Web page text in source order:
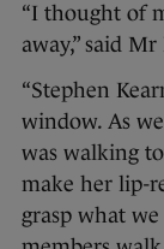
“I thought of
away,” said
“Stephen
window. As
was walking
make her lip-
grasp what